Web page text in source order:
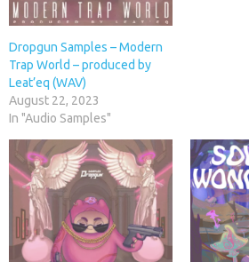
Dropgun Samples – Modern
Trap World – produced by
Leat’eq (WAV)
August 22, 2023
In "Audio Samples"